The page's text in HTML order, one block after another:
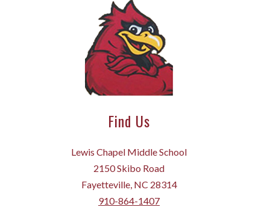
Find Us
Lewis Chapel Middle School
2150 Skibo Road
Fayetteville, NC 28314
910-864-1407